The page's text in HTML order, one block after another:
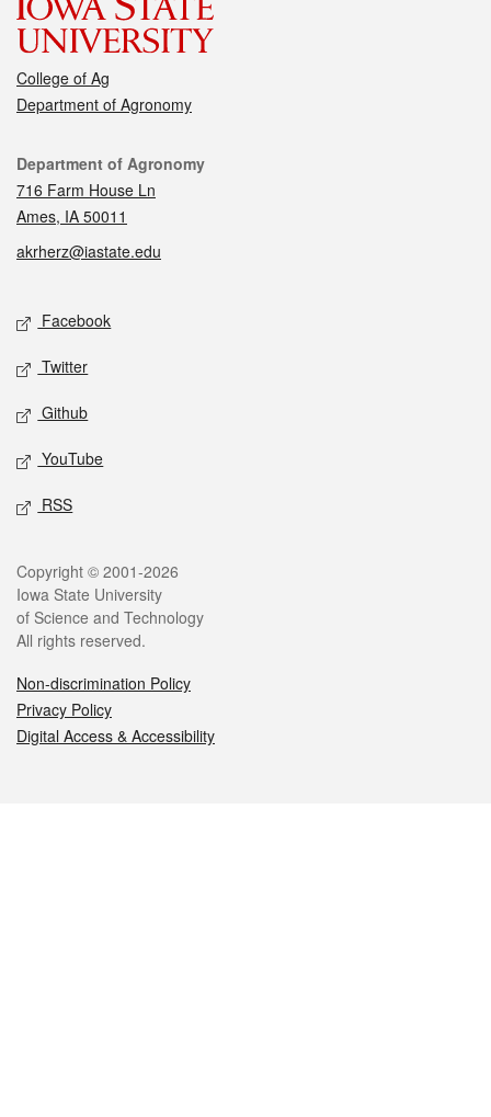
College of Ag
Department of Agronomy
Contact
Department of Agronomy
716 Farm House Ln
Ames, IA 50011
akrherz@iastate.edu
Social media
Facebook
Twitter
Github
YouTube
RSS
Legal
Copyright © 2001-2026
Iowa State University
of Science and Technology
All rights reserved.
Non-discrimination Policy
Privacy Policy
Digital Access & Accessibility